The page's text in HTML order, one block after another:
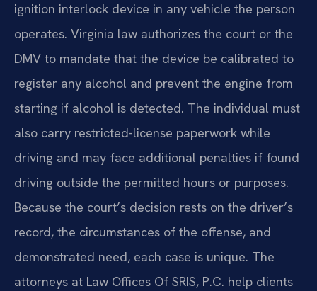
ignition interlock device in any vehicle the person
operates. Virginia law authorizes the court or the
DMV to mandate that the device be calibrated to
register any alcohol and prevent the engine from
starting if alcohol is detected. The individual must
also carry restricted-license paperwork while
driving and may face additional penalties if found
driving outside the permitted hours or purposes.
Because the court’s decision rests on the driver’s
record, the circumstances of the offense, and
demonstrated need, each case is unique. The
attorneys at Law Offices Of SRIS, P.C. help clients